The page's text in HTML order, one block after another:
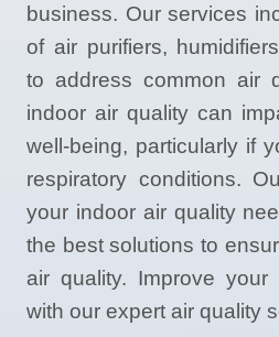
business. Our services
of air purifiers,
to address common air
indoor air quality can
well-being, particularly if
respiratory conditions.
your indoor air quality
the best solutions to
air quality. Improve your
with our expert air quality